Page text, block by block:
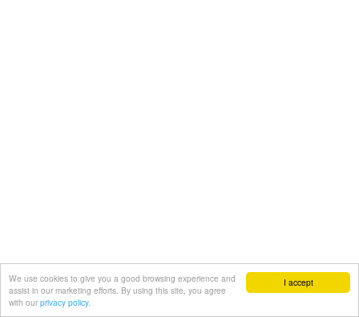
I accept
We use cookies to give you a good browsing experience and
assist in our marketing efforts. By using this site, you agree
with our privacy policy.